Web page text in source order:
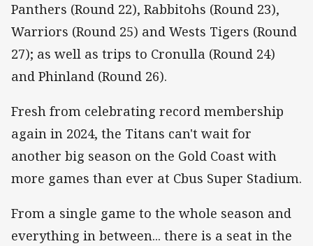
Panthers (Round 22), Rabbitohs (Round 23),
Warriors (Round 25) and Wests Tigers (Round
27); as well as trips to Cronulla (Round 24)
and Phinland (Round 26).
Fresh from celebrating record membership
again in 2024, the Titans can't wait for
another big season on the Gold Coast with
more games than ever at Cbus Super Stadium.
From a single game to the whole season and
everything in between... there is a seat in the